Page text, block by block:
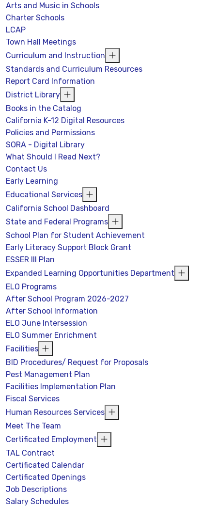
Arts and Music in Schools
Charter Schools
LCAP
Town Hall Meetings
Curriculum and Instruction
Standards and Curriculum Resources
Report Card Information
District Library
Books in the Catalog
California K-12 Digital Resources
Policies and Permissions
SORA - Digital Library
What Should I Read Next?
Contact Us
Early Learning
Educational Services
California School Dashboard
State and Federal Programs
School Plan for Student Achievement
Early Literacy Support Block Grant
ESSER III Plan
Expanded Learning Opportunities Department
ELO Programs
After School Program 2026-2027
After School Information
ELO June Intersession
ELO Summer Enrichment
Facilities
BID Procedures/ Request for Proposals
Pest Management Plan
Facilities Implementation Plan
Fiscal Services
Human Resources Services
Meet The Team
Certificated Employment
TAL Contract
Certificated Calendar
Certificated Openings
Job Descriptions
Salary Schedules